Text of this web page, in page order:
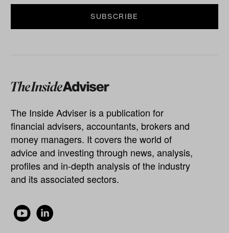
The Inside Adviser is a publication for
financial advisers, accountants, brokers and
money managers. It covers the world of
advice and investing through news, analysis,
profiles and in-depth analysis of the industry
and its associated sectors.